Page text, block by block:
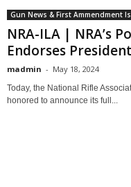
Gun News & First Ammendment
NRA-ILA | NRA’s
Endorses
madmin - May 18, 2024
Today, the National Rifle
honored to announce its full...